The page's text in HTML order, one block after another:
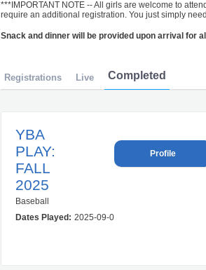
***IMPORTANT NOTE -- All girls are welcome to
require an additional registration. You just simply
Snack and dinner will be provided upon arrival for
Registrations Live Completed
YBA
PLAY:
FALL
2025
Baseball
Dates Played: 2025-09-08 00:00:00.0 – 2025-
Profile